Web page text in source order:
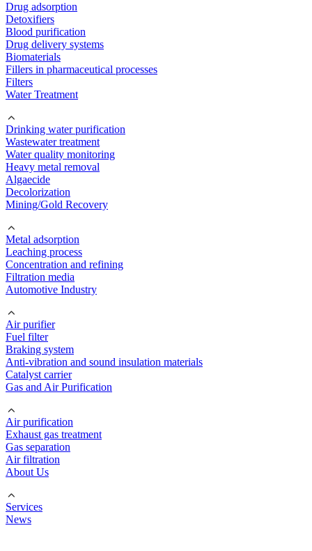
Drug adsorption
Detoxifiers
Blood purification
Drug delivery systems
Biomaterials
Fillers in pharmaceutical processes
Filters
Water Treatment
Drinking water purification
Wastewater treatment
Water quality monitoring
Heavy metal removal
Algaecide
Decolorization
Mining/Gold Recovery
Metal adsorption
Leaching process
Concentration and refining
Filtration media
Automotive Industry
Air purifier
Fuel filter
Braking system
Anti-vibration and sound insulation materials
Catalyst carrier
Gas and Air Purification
Air purification
Exhaust gas treatment
Gas separation
Air filtration
About Us
Services
News